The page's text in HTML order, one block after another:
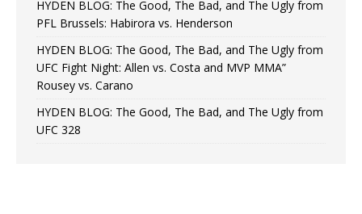
HYDEN BLOG: The Good, The Bad, and The Ugly from
PFL Brussels: Habirora vs. Henderson
HYDEN BLOG: The Good, The Bad, and The Ugly from
UFC Fight Night: Allen vs. Costa and MVP MMA”
Rousey vs. Carano
HYDEN BLOG: The Good, The Bad, and The Ugly from
UFC 328